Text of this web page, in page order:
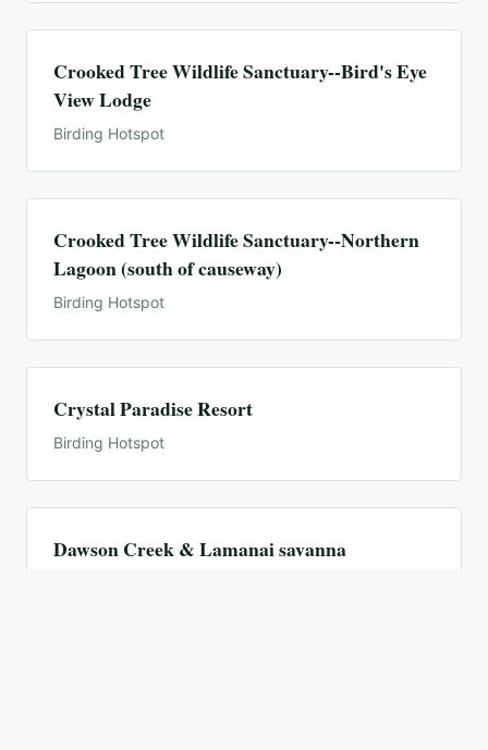
Crooked Tree Wildlife Sanctuary--Bird's Eye
View Lodge
Birding Hotspot
Crooked Tree Wildlife Sanctuary--Northern
Lagoon (south of causeway)
Birding Hotspot
Crystal Paradise Resort
Birding Hotspot
Dawson Creek & Lamanai savanna